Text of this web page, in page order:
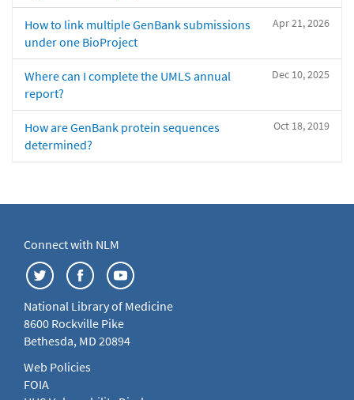
Apr 21, 2026
How to link multiple GenBank submissions
under one BioProject
Dec 10, 2025
Where can I complete the UMLS annual
report?
Oct 18, 2019
How are GenBank protein sequences
determined?
Connect with NLM
National Library of Medicine
8600 Rockville Pike
Bethesda, MD 20894
Web Policies
FOIA